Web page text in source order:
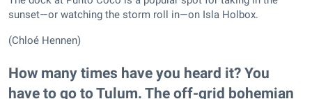
sunset—or watching the storm roll in—on Isla Holbox.
(Chloé Hennen)
How many times have you heard it? You
have to go to Tulum. The off-grid bohemian